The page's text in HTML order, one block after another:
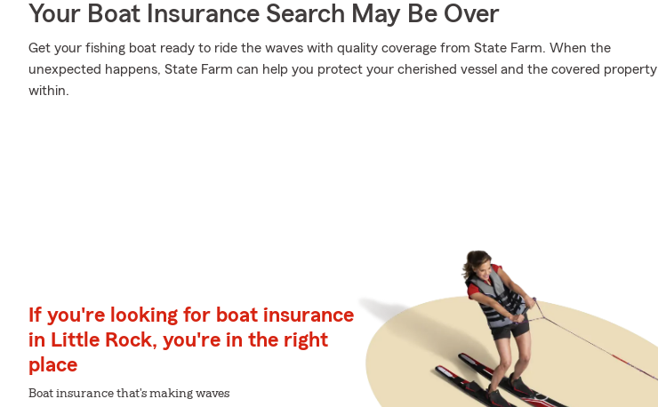
Your Boat Insurance Search May Be Over
Get your fishing boat ready to ride the waves with quality coverage from State Farm. When the
unexpected happens, State Farm can help you protect your cherished vessel and the covered property
within.
If you're looking for boat insurance
in Little Rock, you're in the right
place
Boat insurance that's making waves